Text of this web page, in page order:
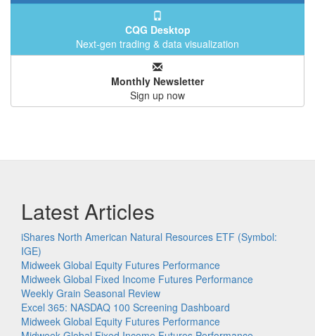
CQG Desktop
Next-gen trading & data visualization
Monthly Newsletter
Sign up now
Latest Articles
iShares North American Natural Resources ETF (Symbol:
IGE)
Midweek Global Equity Futures Performance
Midweek Global Fixed Income Futures Performance
Weekly Grain Seasonal Review
Excel 365: NASDAQ 100 Screening Dashboard
Midweek Global Equity Futures Performance